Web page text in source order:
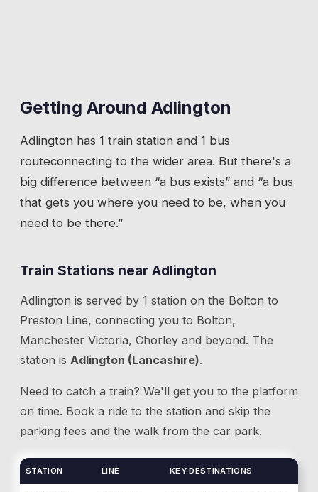
Getting Around Adlington
Adlington has 1 train station and 1 bus
routeconnecting to the wider area. But there's a
big difference between “a bus exists” and “a bus
that gets you where you need to be, when you
need to be there.”
Train Stations near Adlington
Adlington is served by 1 station on the Bolton to
Preston Line, connecting you to Bolton,
Manchester Victoria, Chorley and beyond. The
station is Adlington (Lancashire).
Need to catch a train? We'll get you to the platform
on time. Book a ride to the station and skip the
parking fees and the walk from the car park.
STATION LINE KEY DESTINATIONS